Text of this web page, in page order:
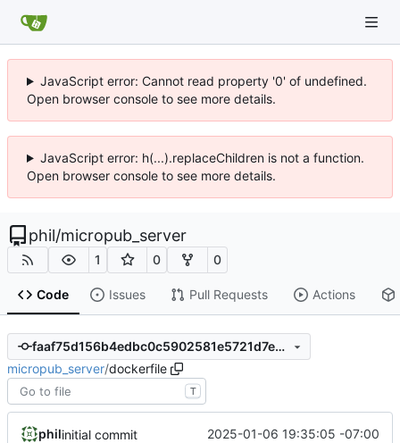
JavaScript error: Cannot read property '0' of undefined.
Open browser console to see more details.
JavaScript error: h(...).replaceChildren is not a function.
Open browser console to see more details.
phil/micropub_server
1 0 0
Code Issues Pull Requests Actions
faaf75d156b4edbc0c5902581e5721d7e77a045d
micropub_server/dockerfile
T
philinitial commit 2025-01-06 19:35:05 -07:00